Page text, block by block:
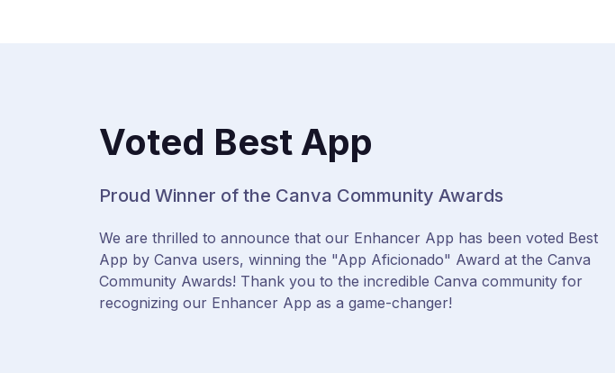
Voted Best App
Proud Winner of the Canva Community Awards
We are thrilled to announce that our Enhancer App has been voted Best
App by Canva users, winning the "App Aficionado" Award at the Canva
Community Awards! Thank you to the incredible Canva community for
recognizing our Enhancer App as a game-changer!